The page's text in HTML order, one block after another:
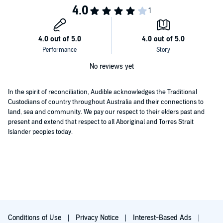
conscience in Presto's boardroom that could change the course of
the fashion industry across the globe.
No reviews yet
In the spirit of reconciliation, Audible acknowledges the Traditional
Custodians of country throughout Australia and their connections to
land, sea and community. We pay our respect to their elders past and
present and extend that respect to all Aboriginal and Torres Strait
Islander peoples today.
Conditions of Use Privacy Notice Interest-Based Ads